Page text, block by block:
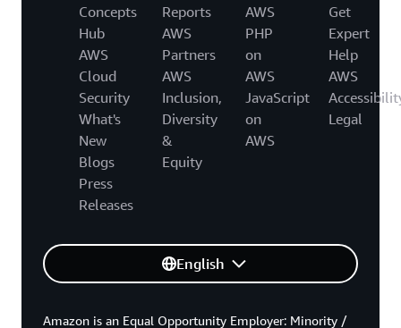
Concepts
Hub
AWS
Cloud
Security
What's
New
Blogs
Press
Releases
Reports
AWS
Partners
AWS
Inclusion,
Diversity
&
Equity
AWS
PHP
on
AWS
JavaScript
on
AWS
Get
Expert
Help
AWS
Legal
English
Amazon is an Equal Opportunity Employer: Minority /